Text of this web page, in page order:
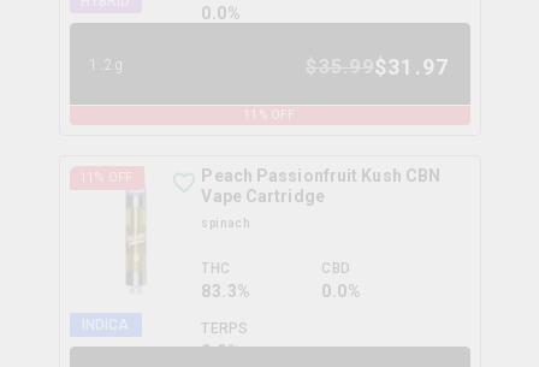
0.0%
1.2g $31.97
% OFF
11 % OFF
INDICA
Peach Passionfruit Kush CBN
Vape Cartridge
spinach
THC
83.3%
CBD
0.0%
TERPS
0.0%